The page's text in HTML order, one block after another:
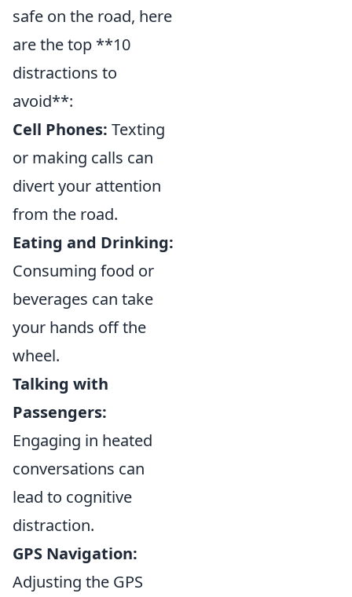
safe on the road, here
are the top **10
distractions to
avoid**:
Cell Phones: Texting
or making calls can
divert your attention
from the road.
Eating and Drinking:
Consuming food or
beverages can take
your hands off the
wheel.
Talking with
Passengers:
Engaging in heated
conversations can
lead to cognitive
distraction.
GPS Navigation:
Adjusting the GPS